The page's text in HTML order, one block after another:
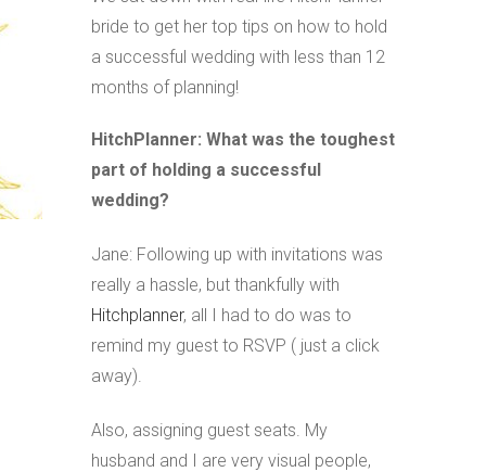
bride to get her top tips on how to hold
a successful wedding with less than 12
months of planning!
HitchPlanner: What was the toughest
part of holding a successful
wedding?
Jane: Following up with invitations was
really a hassle, but thankfully with
Hitchplanner, all I had to do was to
remind my guest to RSVP ( just a click
away).
Also, assigning guest seats. My
husband and I are very visual people,